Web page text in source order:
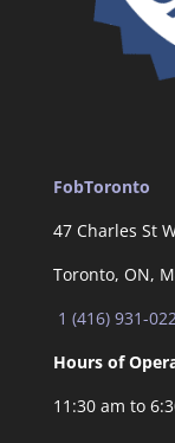
FobToronto
47 Charles St
Toronto, ON,
1 (416) 931-
Hours of
11:30 am to